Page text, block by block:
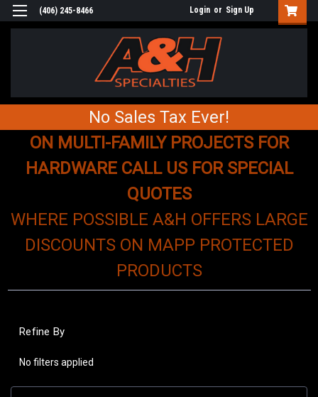
(406) 245-8466 Login or Sign Up
No Sales Tax Ever!
ON MULTI-FAMILY PROJECTS FOR
HARDWARE CALL US FOR SPECIAL
QUOTES
WHERE POSSIBLE A&H OFFERS LARGE
DISCOUNTS ON MAPP PROTECTED
PRODUCTS
Refine By
No filters applied